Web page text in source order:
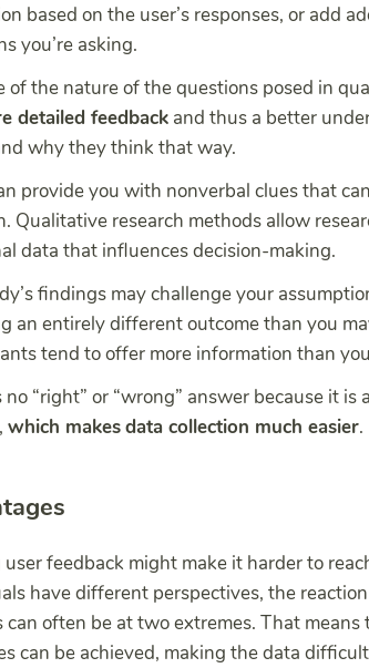
based on the user’s responses, or add
you’re asking.
of the nature of the questions posed in
detailed feedback and thus a better
why they think that way.
provide you with nonverbal clues that
Qualitative research methods allow
data that influences decision-making.
findings may challenge your
an entirely different outcome than you
tend to offer more information than
no “right” or “wrong” answer because it is
which makesdata collection much easier.
feedback might make it harder to
have different perspectives, the
can often be at two extremes. That
can be achieved, making the data